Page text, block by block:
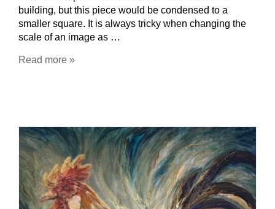
building, but this piece would be condensed to a
smaller square. It is always tricky when changing the
scale of an image as …
Read more »